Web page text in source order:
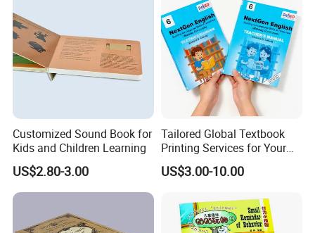
Customized Sound Book for
Kids and Children Learning
US$2.80-3.00
Tailored Global Textbook
Printing Services for Your
Business Needs
US$3.00-10.00